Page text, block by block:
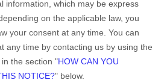
information, which may be express
on the applicable law, you
your consent at any time. You can
any time by contacting us by using the
the section "HOW CAN YOU
NOTICE?" below.